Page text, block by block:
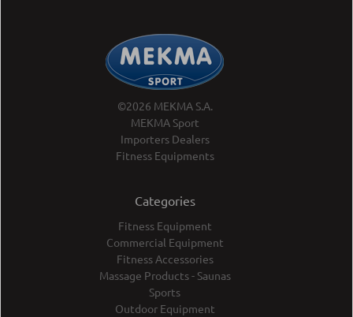
©2026 MEKMA S.A.
MEKMA Sport
Importers Dealers
Fitness Equipments
Categories
Fitness Equipment
Commercial Equipment
Fitness Accessories
Massage Products - Saunas
Sports
Outdoor Equipment